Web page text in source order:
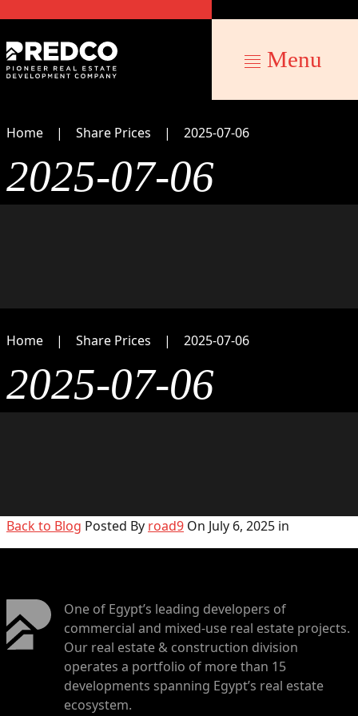
Menu
Home Share Prices 2025-07-06
2025-07-06
Home Share Prices 2025-07-06
2025-07-06
Back to Blog Posted By road9 On July 6, 2025 in
One of Egypt’s leading developers of
commercial and mixed-use real estate projects.
Our real estate & construction division
operates a portfolio of more than 15
developments spanning Egypt’s real estate
ecosystem.